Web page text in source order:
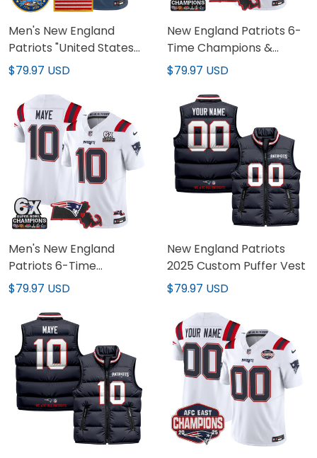
Men's New England
Patriots "United States
250th Anniversary Patch"
All Stitched
$79.97 USD
New England Patriots 6-
Time Champions &
Massachusetts Patch
Jersey - All Stitched
$79.97 USD
Men's New England
Patriots 6-Time
Champions &
Vapor Limited Jersey -
All Stitched
$79.97 USD
New England Patriots
2025 Custom Puffer Vest
$79.97 USD